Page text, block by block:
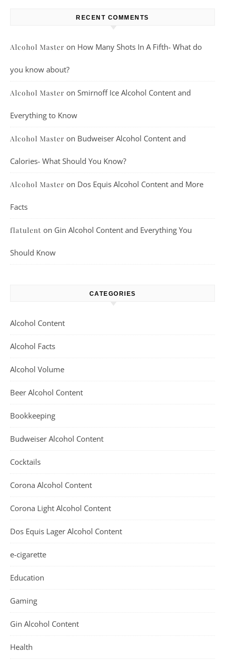
RECENT COMMENTS
Alcohol Master on How Many Shots In A Fifth- What do
you know about?
Alcohol Master on Smirnoff Ice Alcohol Content and
Everything to Know
Alcohol Master on Budweiser Alcohol Content and
Calories- What Should You Know?
Alcohol Master on Dos Equis Alcohol Content and More
Facts
flatulent on Gin Alcohol Content and Everything You
Should Know
CATEGORIES
Alcohol Content
Alcohol Facts
Alcohol Volume
Beer Alcohol Content
Bookkeeping
Budweiser Alcohol Content
Cocktails
Corona Alcohol Content
Corona Light Alcohol Content
Dos Equis Lager Alcohol Content
e-cigarette
Education
Gaming
Gin Alcohol Content
Health